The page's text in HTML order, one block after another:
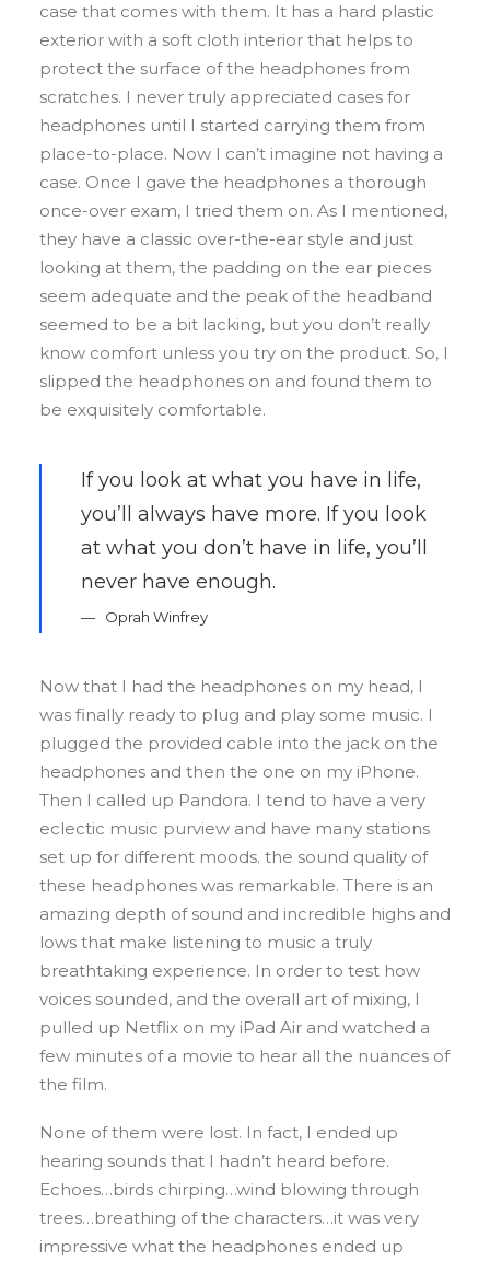
case that comes with them. It has a hard plastic
exterior with a soft cloth interior that helps to
protect the surface of the headphones from
scratches. I never truly appreciated cases for
headphones until I started carrying them from
place-to-place. Now I can’t imagine not having a
case. Once I gave the headphones a thorough
once-over exam, I tried them on. As I mentioned,
they have a classic over-the-ear style and just
looking at them, the padding on the ear pieces
seem adequate and the peak of the headband
seemed to be a bit lacking, but you don’t really
know comfort unless you try on the product. So, I
slipped the headphones on and found them to
be exquisitely comfortable.
If you look at what you have in life,
you’ll always have more. If you look
at what you don’t have in life, you’ll
never have enough.
Oprah Winfrey
Now that I had the headphones on my head, I
was finally ready to plug and play some music. I
plugged the provided cable into the jack on the
headphones and then the one on my iPhone.
Then I called up Pandora. I tend to have a very
eclectic music purview and have many stations
set up for different moods. the sound quality of
these headphones was remarkable. There is an
amazing depth of sound and incredible highs and
lows that make listening to music a truly
breathtaking experience. In order to test how
voices sounded, and the overall art of mixing, I
pulled up Netflix on my iPad Air and watched a
few minutes of a movie to hear all the nuances of
the film.
None of them were lost. In fact, I ended up
hearing sounds that I hadn’t heard before.
Echoes…birds chirping…wind blowing through
trees…breathing of the characters…it was very
impressive what the headphones ended up